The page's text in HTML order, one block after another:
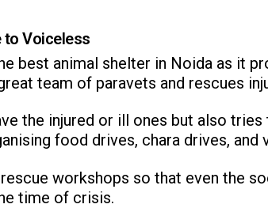
to Voiceless
best animal shelter in Noida as it
team of paravets and rescues
the injured or ill ones but also
food drives, chara drives, and
workshops so that even the
time of crisis.